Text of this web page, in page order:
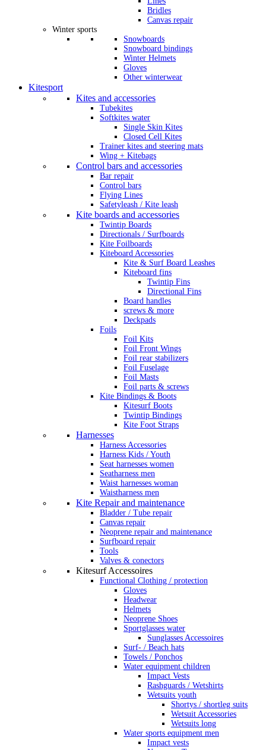
Bridles
Canvas repair
Winter sports
Snowboards
Snowboard bindings
Winter Helmets
Gloves
Other winterwear
Kitesport
Kites and accessories
Tubekites
Softkites water
Single Skin Kites
Closed Cell Kites
Trainer kites and steering mats
Wing + Kitebags
Control bars and accessories
Bar repair
Control bars
Flying Lines
Safetyleash / Kite leash
Kite boards and accessories
Twintip Boards
Directionals / Surfboards
Kite Foilboards
Kiteboard Accessories
Kite & Surf Board Leashes
Kiteboard fins
Twintip Fins
Directional Fins
Board handles
screws & more
Deckpads
Foils
Foil Kits
Foil Front Wings
Foil rear stabilizers
Foil Fuselage
Foil Masts
Foil parts & screws
Kite Bindings & Boots
Kitesurf Boots
Twintip Bindings
Kite Foot Straps
Harnesses
Harness Accessories
Harness Kids / Youth
Seat harnesses women
Seatharness men
Waist harnesses woman
Waistharness men
Kite Repair and maintenance
Bladder / Tube repair
Canvas repair
Neoprene repair and maintenance
Surfboard repair
Tools
Valves & conectors
Kitesurf Accessoires
Functional Clothing / protection
Gloves
Headwear
Helmets
Neoprene Shoes
Sportglasses water
Sunglasses Accessoires
Surf- / Beach hats
Towels / Ponchos
Water equipment children
Impact Vests
Rashguards / Wetshirts
Wetsuits youth
Shortys / shortleg suits
Wetsuit Accessories
Wetsuits long
Water sports equipment men
Impact vests